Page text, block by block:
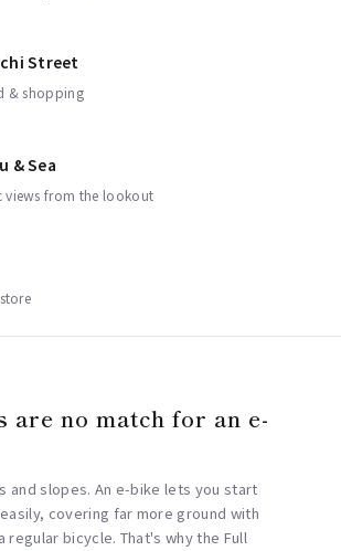
Street
& shopping
& Sea
views from the lookout
no match for an e-
and slopes. An e-bike lets you start
covering far more ground with
bicycle. That's why the Full